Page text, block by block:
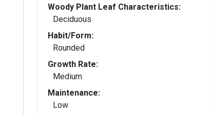
Woody Plant Leaf Characteristics:
Deciduous
Habit/Form:
Rounded
Growth Rate:
Medium
Maintenance:
Low